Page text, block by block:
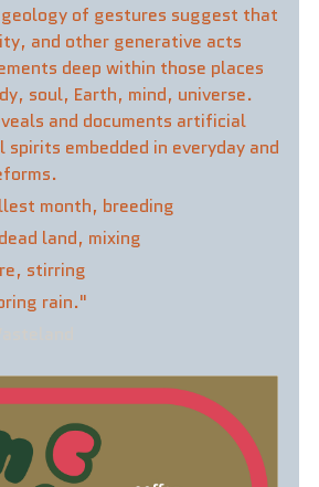
geology of gestures suggest that
and other generative acts
deep within those places
soul, Earth, mind, universe.
and documents artificial
spirits embedded in everyday and
month, breeding
land, mixing
stirring
rain."